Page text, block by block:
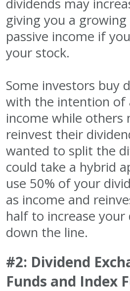
dividends may
giving you a
passive income if
your stock.
Some investors buy
with the intention of
income while others
reinvest their
wanted to split the
could take a hybrid
use 50% of your
as income and
half to increase your
down the line.
#2: Dividend
Funds and Index